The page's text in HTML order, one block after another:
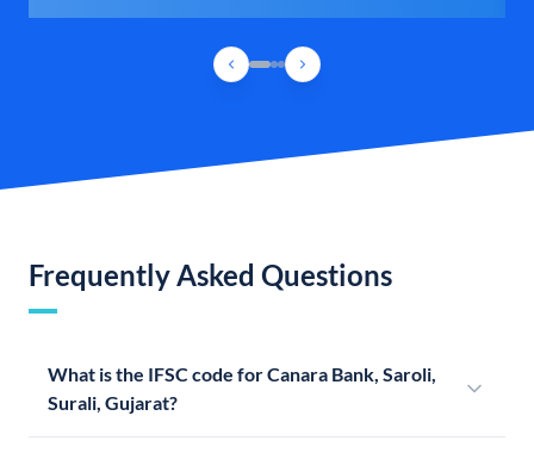
Frequently Asked Questions
What is the IFSC code for Canara Bank, Saroli,
Surali, Gujarat?